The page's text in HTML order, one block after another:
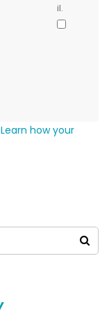
il.
Learn how your